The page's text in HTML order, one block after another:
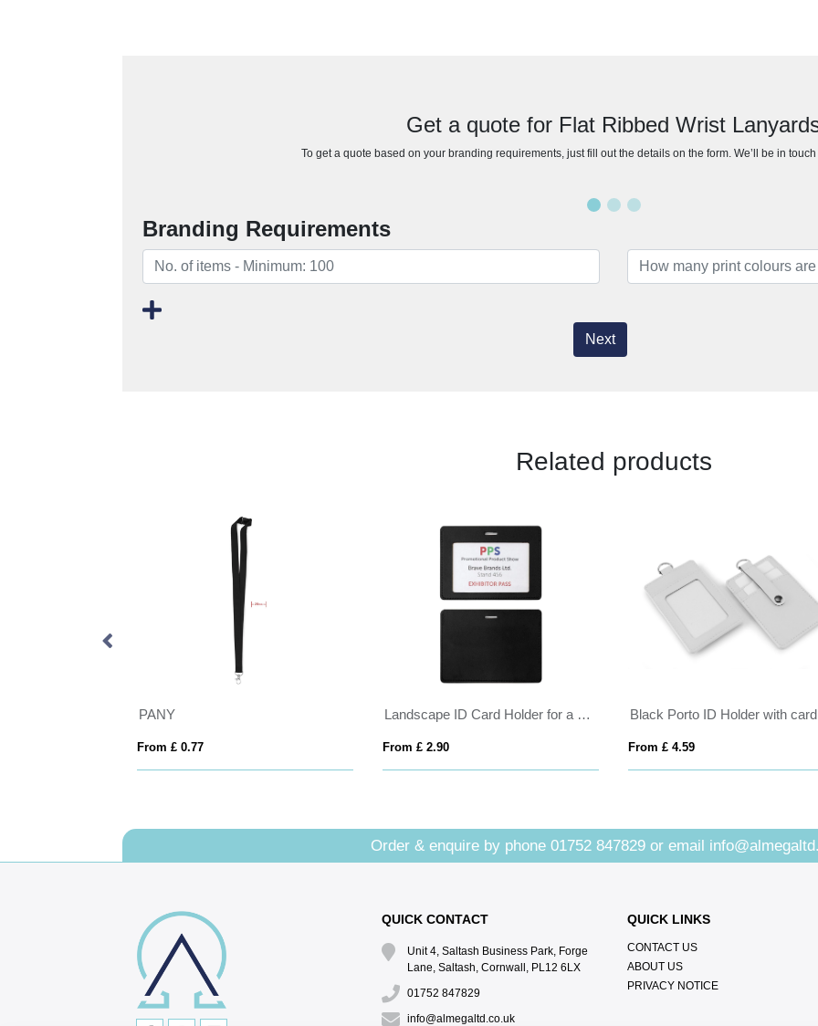
Get a quote for Flat Ribbed Wrist
To get a quote based on your branding requirements, just fill out the details on the form. We’ll be in
Branding Requirements
Next
Related products
PANY
From £ 0.77
Landscape ID Card Holder for a Lanyard or Clip, in a choice of 20 colours in vegan matt velvet Torino.
From £ 2.90 From £ 4.59
Order & enquire by phone 01752 847829or email
QUICK CONTACT
Unit 4, Saltash Business Park, Forge
Lane, Saltash, Cornwall, PL12 6LX
01752 847829
info@almegaltd.co.uk
QUICK LINKS
CONTACT US
ABOUT US
PRIVACY NOTICE